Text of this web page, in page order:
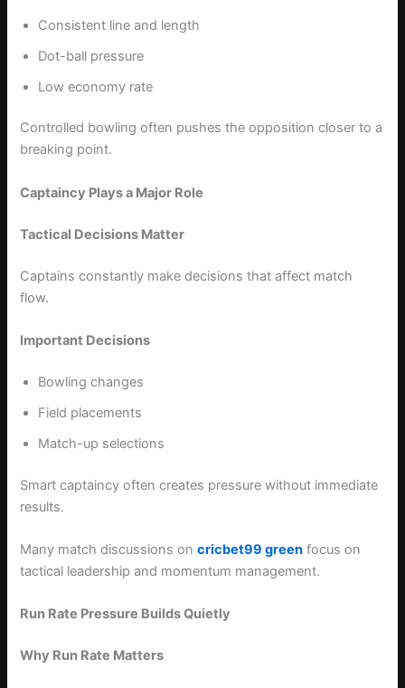
Consistent line and length
Dot-ball pressure
Low economy rate
Controlled bowling often pushes the opposition closer to a
breaking point.
Captaincy Plays a Major Role
Tactical Decisions Matter
Captains constantly make decisions that affect match
flow.
Important Decisions
Bowling changes
Field placements
Match-up selections
Smart captaincy often creates pressure without immediate
results.
Many match discussions oncricbet99 green focus on
tactical leadership and momentum management.
Run Rate Pressure Builds Quietly
Why Run Rate Matters